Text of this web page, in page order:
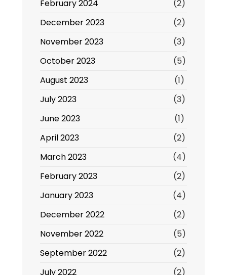
February 2024
(2)
December 2023
(2)
November 2023
(3)
October 2023
(5)
August 2023
(1)
July 2023
(3)
June 2023
(1)
April 2023
(2)
March 2023
(4)
February 2023
(2)
January 2023
(4)
December 2022
(2)
November 2022
(5)
September 2022
(2)
July 2022
(2)